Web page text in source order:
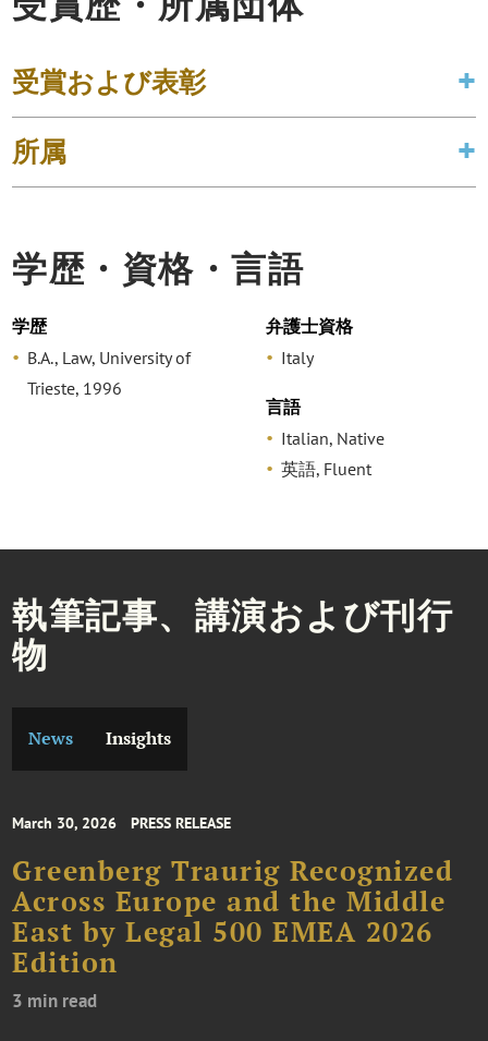
受賞および表彰
所属
学歴・資格・言語
学歴
B.A., Law, University of
Trieste, 1996
弁護士資格
Italy
言語
Italian, Native
英語, Fluent
執筆記事、講演および刊行
物
News Insights
March 30, 2026 PRESS RELEASE
Greenberg Traurig Recognized
Across Europe and the Middle
East by Legal 500 EMEA 2026
Edition
3 min read